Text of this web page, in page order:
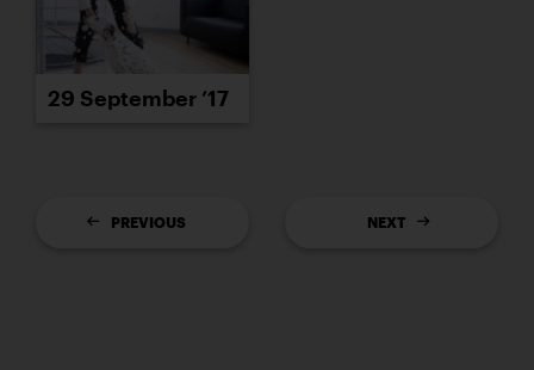
29 September ’17
PREVIOUS NEXT